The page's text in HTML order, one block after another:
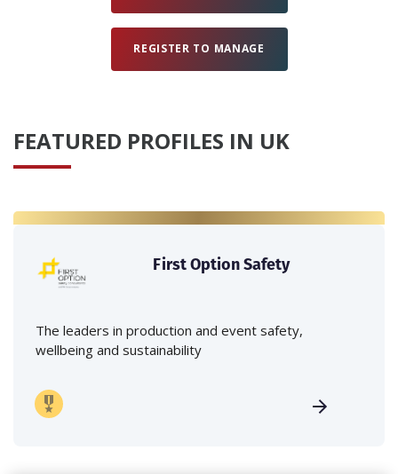
REGISTER TO MANAGE
FEATURED PROFILES IN UK
First Option Safety
The leaders in production and event safety,
wellbeing and sustainability